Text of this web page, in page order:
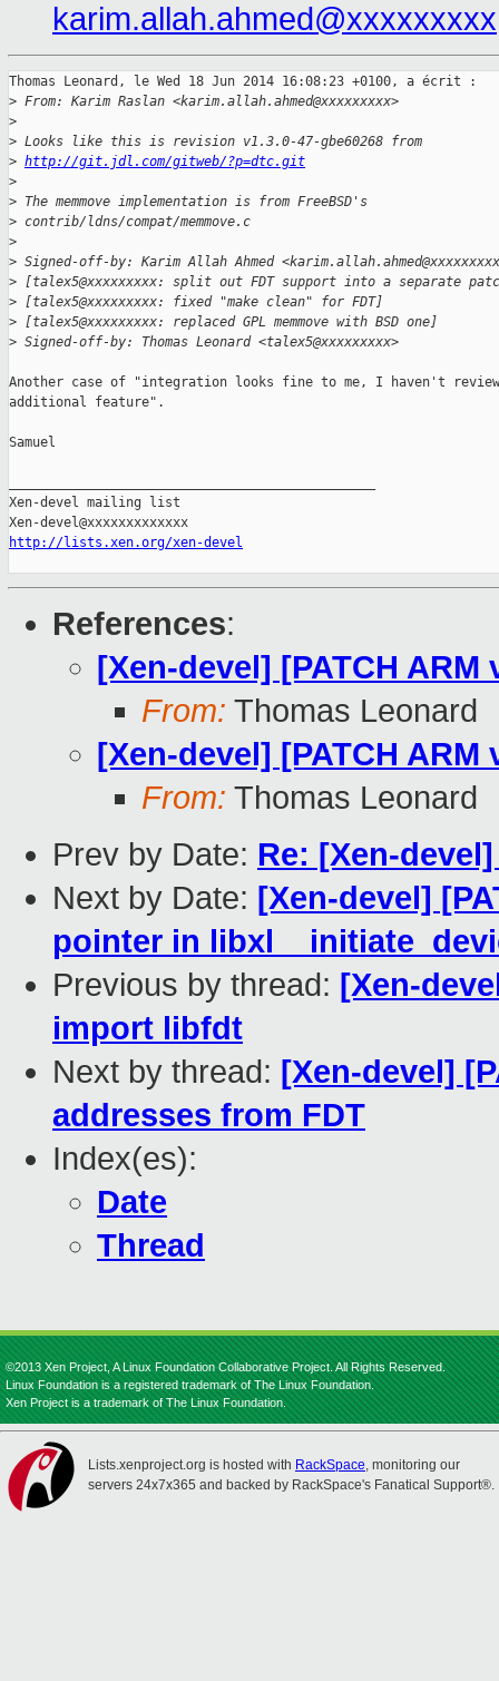
karim.allah.ahmed@xxxxxxxxx
Thomas Leonard, le Wed 18 Jun 2014 16:08:23 +0100, a écrit :
> From: Karim Raslan <karim.allah.ahmed@xxxxxxxxx>
>
> Looks like this is revision v1.3.0-47-gbe60268 from
> http://git.jdl.com/gitweb/?p=dtc.git
>
> The memmove implementation is from FreeBSD's
> contrib/ldns/compat/memmove.c
>
> Signed-off-by: Karim Allah Ahmed
> [talex5@xxxxxxxxx: split out FDT support into a separate
> [talex5@xxxxxxxxx: fixed "make clean" for FDT]
> [talex5@xxxxxxxxx: replaced GPL memmove with BSD one]
> Signed-off-by: Thomas Leonard <talex5@xxxxxxxxx>
Another case of "integration looks fine to me, I haven't
additional feature".
Samuel
Xen-devel mailing list
http://lists.xen.org/xen-devel
References:
[Xen-devel] [PATCH
From: Thomas Leonard
[Xen-devel] [PATCH
From: Thomas Leonard
Prev by Date: Re: [Xen-
Next by Date: [Xen-devel]
pointer in
Previous by thread: [Xen-
import libfdt
Next by thread: [Xen-devel]
addresses from FDT
Index(es):
Date
Thread
©2013 Xen Project, A Linux Foundation Collaborative Project. All Rights Reserved.
Linux Foundation is a registered trademark of The Linux Foundation.
Xen Project is a trademark of The Linux Foundation.
Lists.xenproject.org is hosted with RackSpace, monitoring our
servers 24x7x365 and backed by RackSpace's Fanatical Support®.